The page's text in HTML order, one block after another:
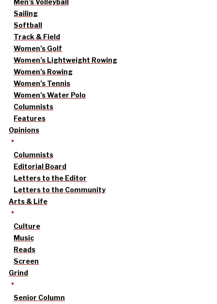
Men’s Volleyball
Sailing
Softball
Track & Field
Women’s Golf
Women’s Lightweight Rowing
Women’s Rowing
Women’s Tennis
Women’s Water Polo
Columnists
Features
Opinions
Columnists
Editorial Board
Letters to the Editor
Letters to the Community
Arts & Life
Culture
Music
Reads
Screen
Grind
Senior Column